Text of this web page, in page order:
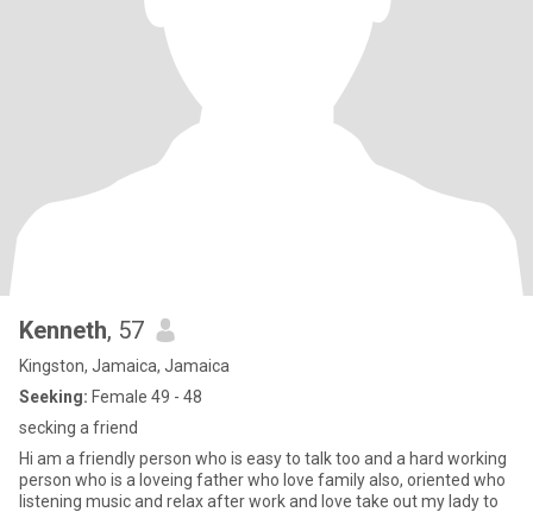
Kenneth, 57
Kingston, Jamaica, Jamaica
Seeking: Female 49 - 48
secking a friend
Hi am a friendly person who is easy to talk too and a hard working
person who is a loveing father who love family also, oriented who
listening music and relax after work and love take out my lady to